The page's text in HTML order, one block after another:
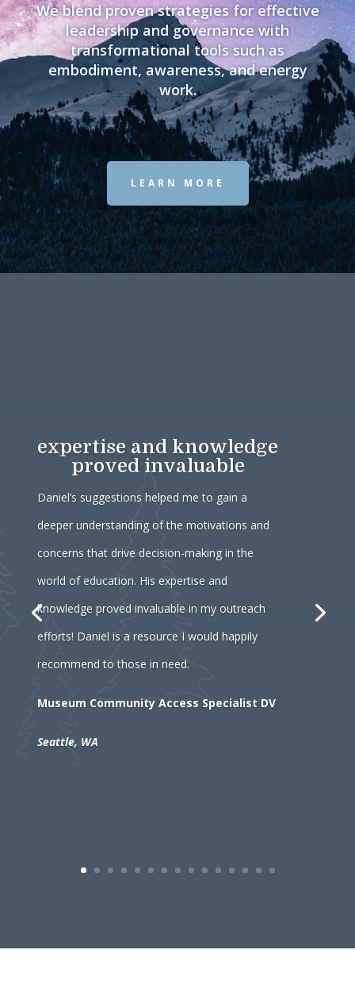
We blend proven strategies for effective
leadership and governance with
transformational tools such as
embodiment, awareness, and energy
work.
LEARN MORE
expertise and knowledge
proved invaluable
Daniel’s suggestions helped me to gain a
deeper understanding of the motivations and
concerns that drive decision-making in the
world of education. His expertise and
knowledge proved invaluable in my outreach
efforts! Daniel is a resource I would happily
recommend to those in need.
Museum Community Access Specialist DV
Seattle, WA